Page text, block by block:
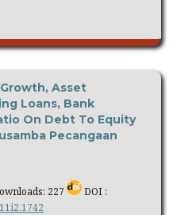
Asset
Loans, Bank
On Debt To Equity
Pecangaan
227
DOI :